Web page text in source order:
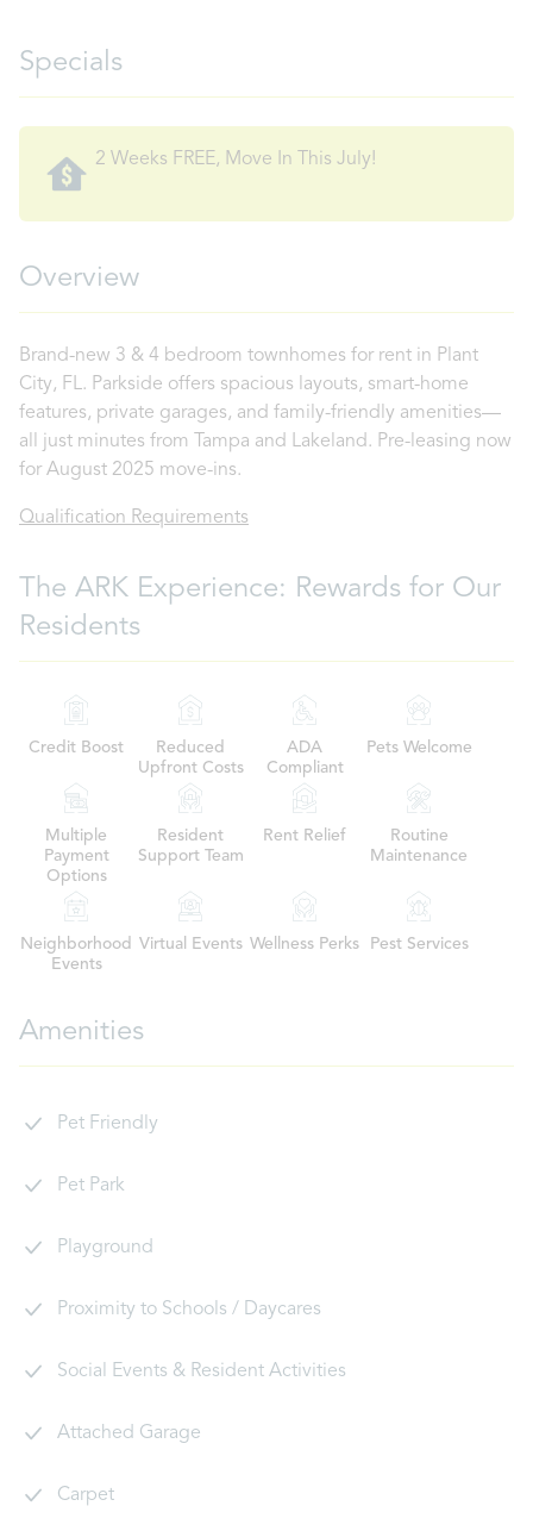
Specials
2 Weeks FREE, Move In This July!
Overview
Brand-new 3 & 4 bedroom townhomes for rent in Plant
City, FL. Parkside offers spacious layouts, smart-home
features, private garages, and family-friendly amenities—
all just minutes from Tampa and Lakeland. Pre-leasing now
for August 2025 move-ins.
Qualification Requirements
The ARK Experience: Rewards for Our
Residents
Credit Boost
Reduced
Upfront Costs
ADA
Compliant
Pets Welcome
Multiple
Payment
Options
Resident
Support Team
Rent Relief
Routine
Maintenance
Neighborhood
Events
Virtual Events Wellness Perks Pest Services
Amenities
Pet Friendly
Pet Park
Playground
Proximity to Schools / Daycares
Social Events & Resident Activities
Attached Garage
Carpet